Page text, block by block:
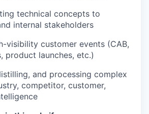
technical concepts to
internal stakeholders
visibility customer events (CAB,
product launches, etc.)
and processing complex
competitor, customer,